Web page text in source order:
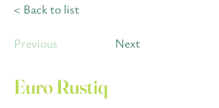
< Back to list
Previous Next
Euro Rustiq